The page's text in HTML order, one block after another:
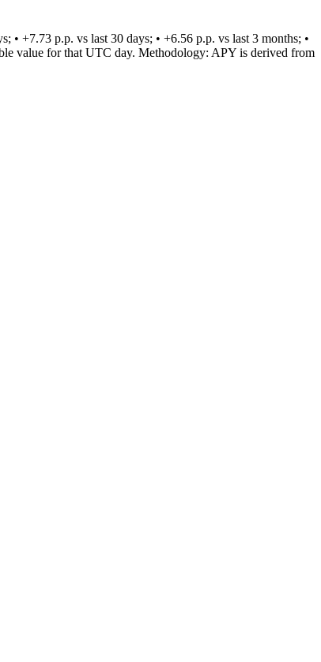
+7.73 p.p. vs last 30 days; • +6.56 p.p. vs last 3 months; •
value for that UTC day. Methodology: APY is derived from